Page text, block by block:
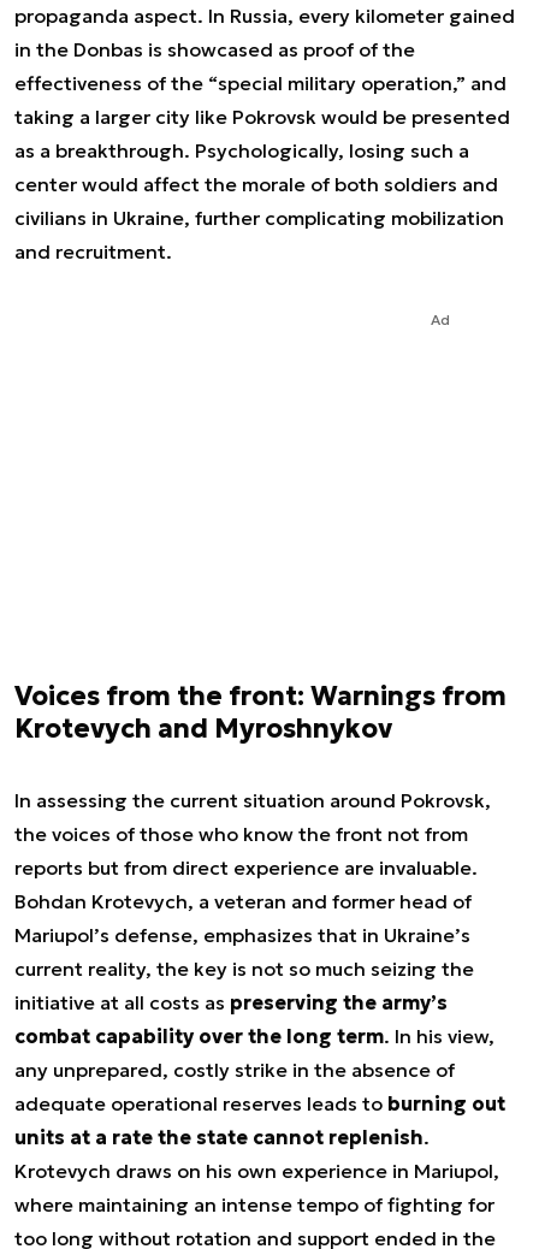
propaganda aspect. In Russia, every kilometer gained
in the Donbas is showcased as proof of the
effectiveness of the “special military operation,” and
taking a larger city like Pokrovsk would be presented
as a breakthrough. Psychologically, losing such a
center would affect the morale of both soldiers and
civilians in Ukraine, further complicating mobilization
and recruitment.
Ad
Voices from the front: Warnings from
Krotevych and Myroshnykov
In assessing the current situation around Pokrovsk,
the voices of those who know the front not from
reports but from direct experience are invaluable.
Bohdan Krotevych, a veteran and former head of
Mariupol’s defense, emphasizes that in Ukraine’s
current reality, the key is not so much seizing the
initiative at all costs as preserving the army’s
combat capability over the long term. In his view,
any unprepared, costly strike in the absence of
adequate operational reserves leads to burning out
units at a rate the state cannot replenish.
Krotevych draws on his own experience in Mariupol,
where maintaining an intense tempo of fighting for
too long without rotation and support ended in the